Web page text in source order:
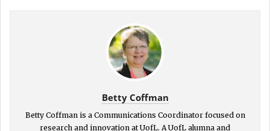
Betty Coffman
Betty Coffman is a Communications Coordinator focused on
research and innovation at UofL. A UofL alumna and